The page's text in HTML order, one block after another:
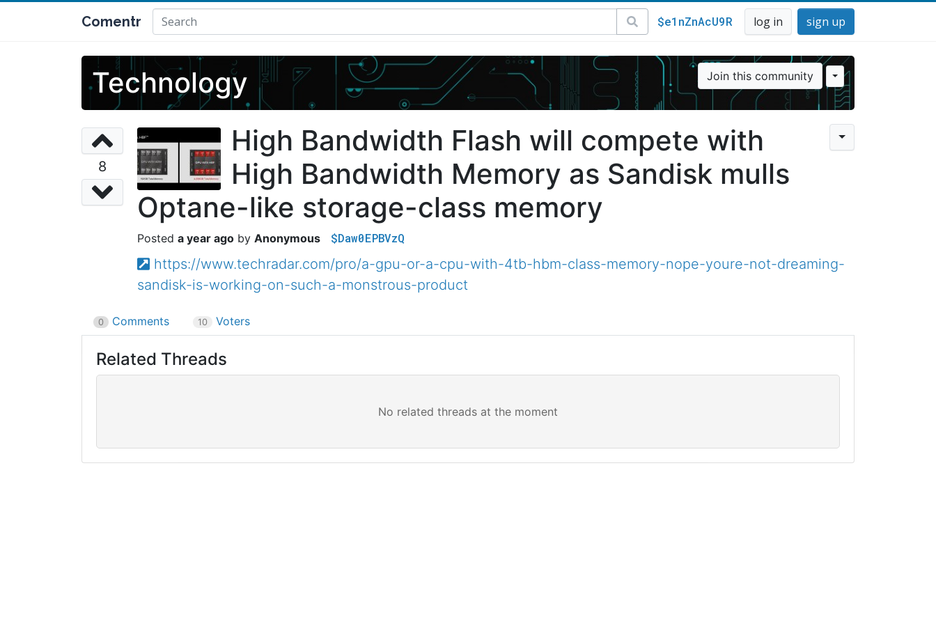
Comentr $e1nZnAcU9R log in sign up
Technology Join this community
8
High Bandwidth Flash will compete with
High Bandwidth Memory as Sandisk mulls
Optane-like storage-class memory
a year ago Anonymous $Daw0EPBVzQ
https://www.techradar.com/pro/a-gpu-or-a-cpu-with-4tb-hbm-class-memory-nope-youre-not-dreaming-
sandisk-is-working-on-such-a-monstrous-product
0 Comments 10 Voters
Related Threads